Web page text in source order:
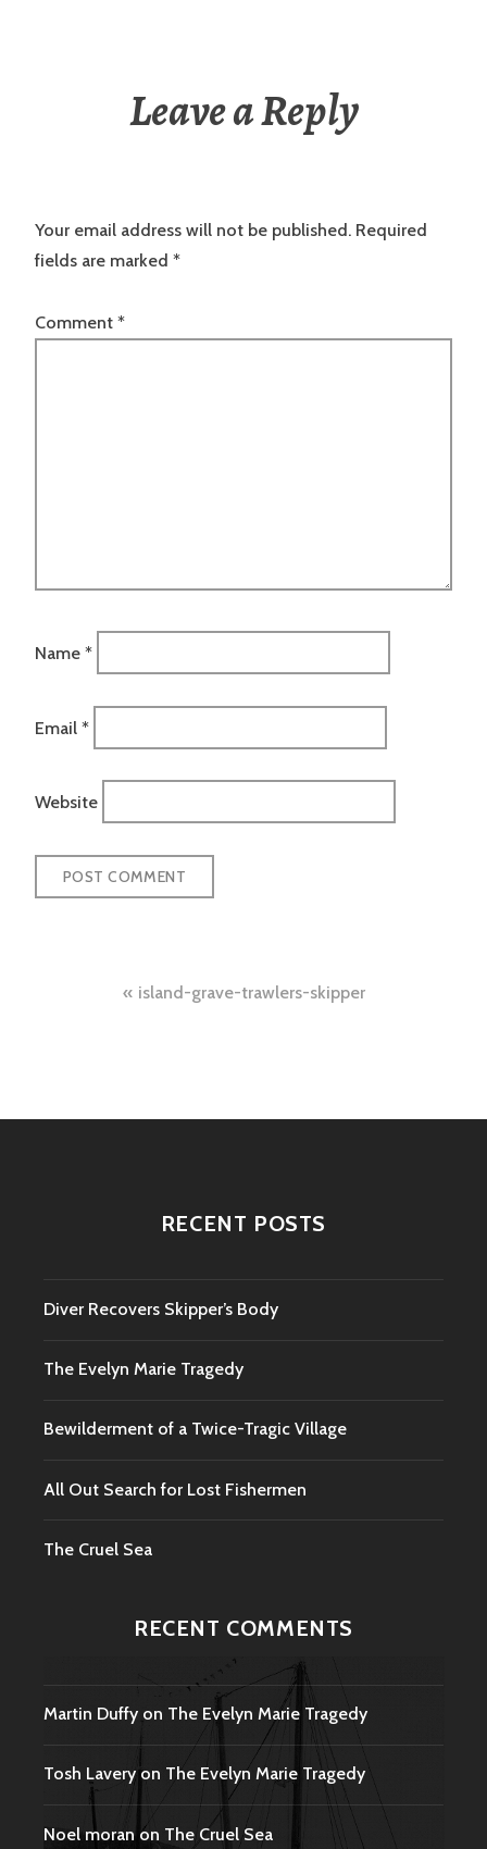
Leave a Reply
Your email address will not be published. Required
fields are marked *
Comment *
Name *
Email *
Website
island-grave-trawlers-skipper
RECENT POSTS
Diver Recovers Skipper’s Body
The Evelyn Marie Tragedy
Bewilderment of a Twice-Tragic Village
All Out Search for Lost Fishermen
The Cruel Sea
RECENT COMMENTS
Martin Duffy on The Evelyn Marie Tragedy
Tosh Laveryon The Evelyn Marie Tragedy
Noel moran on The Cruel Sea